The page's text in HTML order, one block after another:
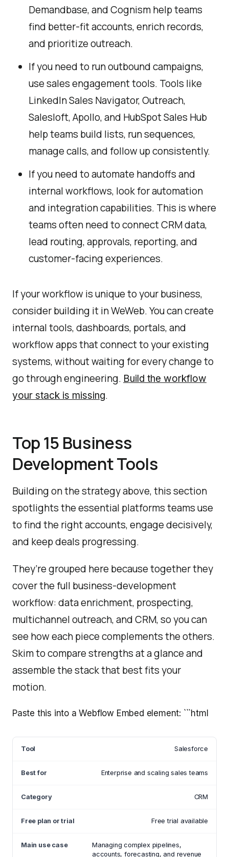
Demandbase, and Cognism help teams
find better-fit accounts, enrich records,
and prioritize outreach.
If you need to run outbound campaigns,
use sales engagement tools. Tools like
LinkedIn Sales Navigator, Outreach,
Salesloft, Apollo, and HubSpot Sales Hub
help teams build lists, run sequences,
manage calls, and follow up consistently.
If you need to automate handoffs and
internal workflows, look for automation
and integration capabilities. This is where
teams often need to connect CRM data,
lead routing, approvals, reporting, and
customer-facing experiences.
If your workflow is unique to your business,
consider building it in WeWeb. You can create
internal tools, dashboards, portals, and
workflow apps that connect to your existing
systems, without waiting for every change to
go through engineering. Build the workflow
your stack is missing.
Top 15 Business
Development Tools
Building on the strategy above, this section
spotlights the essential platforms teams use
to find the right accounts, engage decisively,
and keep deals progressing.
They’re grouped here because together they
cover the full business-development
workflow: data enrichment, prospecting,
multichannel outreach, and CRM, so you can
see how each piece complements the others.
Skim to compare strengths at a glance and
assemble the stack that best fits your
motion.
Paste this into a Webflow Embed element: ```html
Salesforce
Enterprise and scaling sales teams
CRM
Free trial available
Managing complex pipelines,
accounts, forecasting, and revenue